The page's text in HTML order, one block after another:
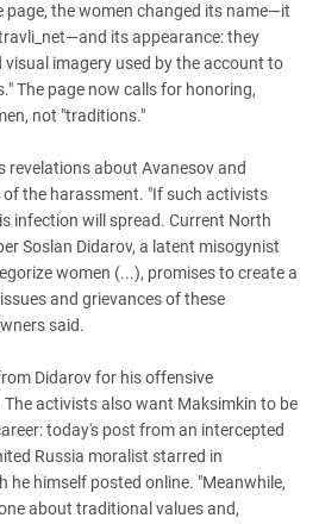
the women changed its name—it
its appearance: they
imagery used by the account to
The page now calls for honoring,
not "traditions."
revelations about Avanesov and
the harassment. "If such activists
infection will spread. Current North
Soslan Didarov, a latent misogynist
women (...), promises to create a
and grievances of these
said.
Didarov for his offensive
activists also want Maksimkin to be
today's post from an intercepted
Russia moralist starred in
he himself posted online. "Meanwhile,
about traditional values ​​and,